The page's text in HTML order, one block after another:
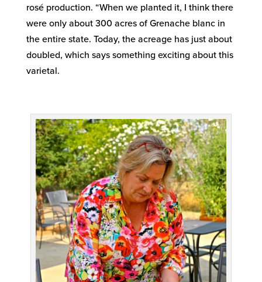
rosé production. “When we planted it, I think there
were only about 300 acres of Grenache blanc in
the entire state. Today, the acreage has just about
doubled, which says something exciting about this
varietal.